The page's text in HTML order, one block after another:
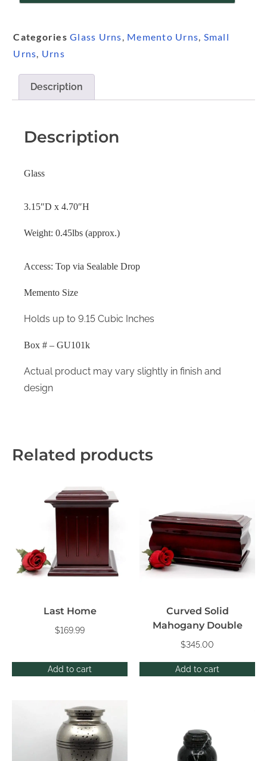
Categories Glass Urns, Memento Urns, Small
Urns, Urns
Description
Description
Glass
3.15″D x 4.70″H
Weight: 0.45lbs (approx.)
Access: Top via Sealable Drop
Memento Size
Holds up to 9.15 Cubic Inches
Box # – GU101k
Actual product may vary slightly in finish and
design
Related products
Add to cart
Last Home
$169.99
Add to cart
Curved Solid
Mahogany Double
$345.00